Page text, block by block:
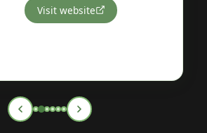
Visit website